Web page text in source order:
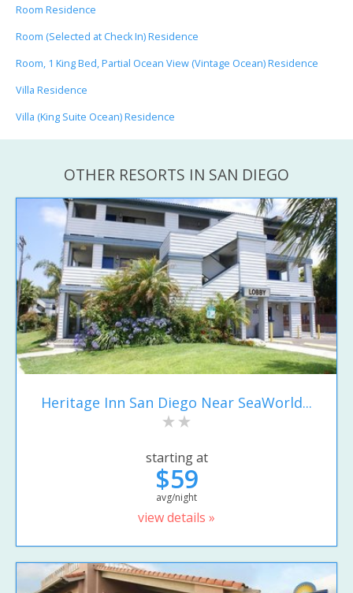
Room Residence
Room (Selected at Check In) Residence
Room, 1 King Bed, Partial Ocean View (Vintage Ocean) Residence
Villa Residence
Villa (King Suite Ocean) Residence
OTHER RESORTS IN SAN DIEGO
Heritage Inn San Diego Near SeaWorld...
starting at
$59
avg/night
view details »